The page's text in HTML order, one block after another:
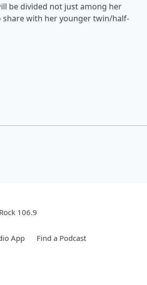
be divided not just among her
share with her younger twin/half-
Rock 106.9
App Find a Podcast